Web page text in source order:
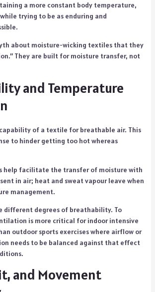
a more constant body temperature,
trying to be as enduring and
about moisture-wicking textiles that they
They are built for moisture transfer, not
and Temperature
of a textile for breathable air. This
to hinder getting too hot whereas
help facilitate the transfer of moisture with
in air; heat and sweat vapour leave when
management.
different degrees of breathability. To
is more critical for indoor intensive
outdoor sports exercises where airflow or
needs to be balanced against that effect
and Movement